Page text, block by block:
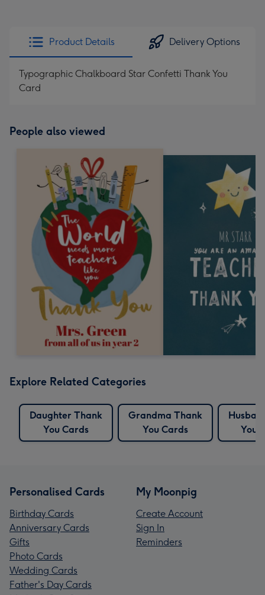
Product Details Delivery Options
Typographic Chalkboard Star Confetti Thank You
Card
People also viewed
Explore Related Categories
Daughter Thank
You Cards
Grandma Thank
You Cards
You
Personalised Cards
Birthday Cards
Anniversary Cards
Gifts
Photo Cards
Wedding Cards
Father's Day Cards
My Moonpig
Create Account
Sign In
Reminders